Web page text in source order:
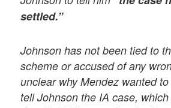
settled.”
Johnson has not been tied to
scheme or accused of any
unclear why Mendez wanted
tell Johnson the IA case,